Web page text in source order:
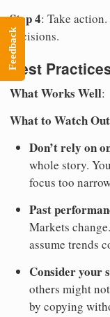
Step 4: Take
decisions.
Best
What Works Well:
What to Watch
Don’t rely on
whole story.
focus too
Past
Markets
assume trends
Consider your
others might
by copying
Feedback